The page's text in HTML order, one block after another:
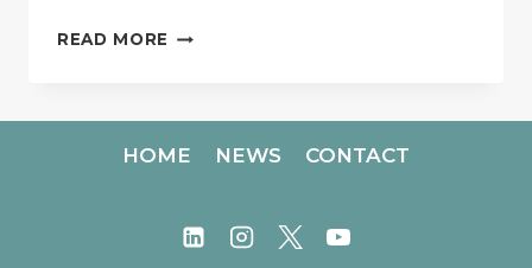
READ MORE REGENERATING
NOROIAN
HOME NEWS CONTACT